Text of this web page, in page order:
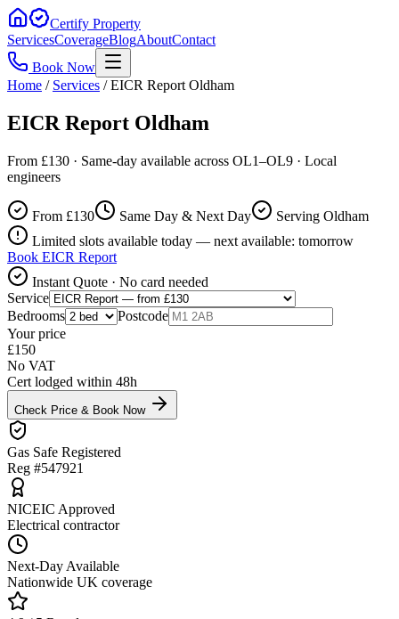
Certify Property
ServicesCoverageBlogAboutContact
Book Now
Home / Services / EICR Report Oldham
EICR Report Oldham
From £130 · Same-day available across OL1–OL9 · Local
engineers
From £130 Same Day & Next Day
Serving Oldham
Limited slots available today — next available: tomorrow
Book EICR Report
Instant Quote · No card needed
Service
Bedrooms
Postcode
Your price
£150
No VAT
Cert lodged within 48h
Check Price & Book Now
Gas Safe Registered
Reg #547921
NICEIC Approved
Electrical contractor
Next-Day Available
Nationwide UK coverage